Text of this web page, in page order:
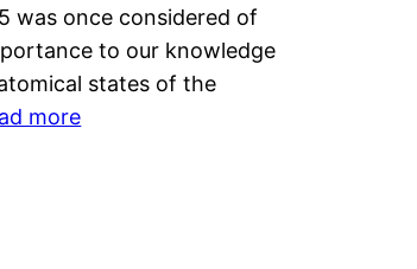
was once considered of
to our knowledge
states of the
more